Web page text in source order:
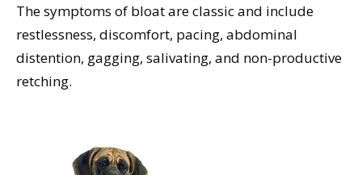
The symptoms of bloat are classic and include
restlessness, discomfort, pacing, abdominal
distention, gagging, salivating, and non-productive
retching.